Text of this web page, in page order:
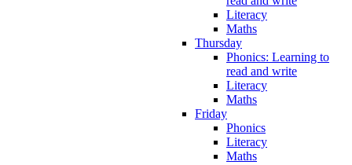
Literacy
Maths
Thursday
Phonics: Learning to
read and write
Literacy
Maths
Friday
Phonics
Literacy
Maths